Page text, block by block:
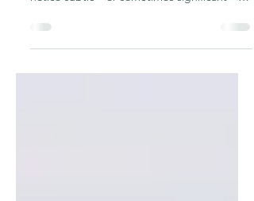
notice subtle—or sometimes significant—